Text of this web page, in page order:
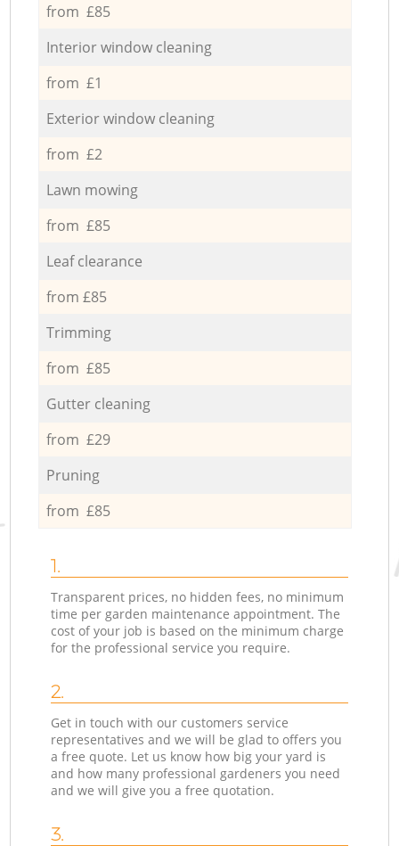
from £85
Interior window cleaning
from £1
Exterior window cleaning
from £2
Lawn mowing
from £85
Leaf clearance
from £85
Trimming
from £85
Gutter cleaning
from £29
Pruning
from £85
1.
Transparent prices, no hidden fees, no minimum
time per garden maintenance appointment. The
cost of your job is based on the minimum charge
for the professional service you require.
2.
Get in touch with our customers service
representatives and we will be glad to offers you
a free quote. Let us know how big your yard is
and how many professional gardeners you need
and we will give you a free quotation.
3.